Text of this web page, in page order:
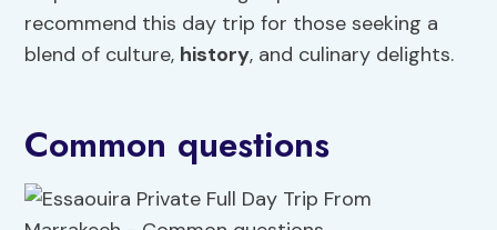
recommend this day trip for those seeking a
blend of culture, history, and culinary delights.
Common questions